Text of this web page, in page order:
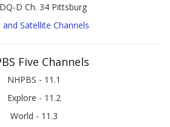
D Ch. 34 Pittsburg
and Satellite Channels
Five Channels
NHPBS - 11.1
Explore - 11.2
World - 11.3